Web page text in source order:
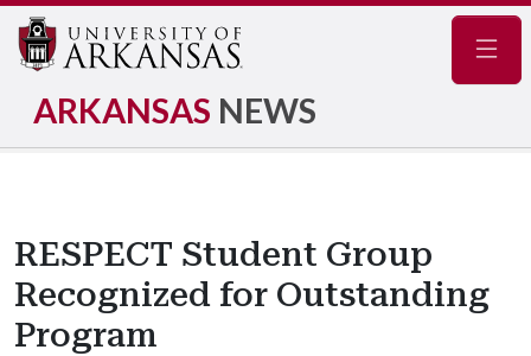
ARKANSAS NEWS
RESPECT Student Group
Recognized for Outstanding
Program